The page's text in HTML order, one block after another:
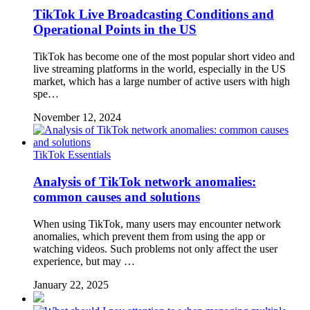
TikTok Live Broadcasting Conditions and
Operational Points in the US
TikTok has become one of the most popular short video and
live streaming platforms in the world, especially in the US
market, which has a large number of active users with high
spe…
November 12, 2024
TikTok Essentials
Analysis of TikTok network anomalies:
common causes and solutions
When using TikTok, many users may encounter network
anomalies, which prevent them from using the app or
watching videos. Such problems not only affect the user
experience, but may …
January 22, 2025